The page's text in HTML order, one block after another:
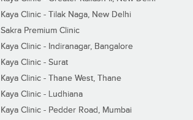
Kaya Clinic - Tilak Naga, New Delhi
Sakra Premium Clinic
Kaya Clinic - Indiranagar, Bangalore
Kaya Clinic - Surat
Kaya Clinic - Thane West, Thane
Kaya Clinic - Ludhiana
Kaya Clinic - Pedder Road, Mumbai